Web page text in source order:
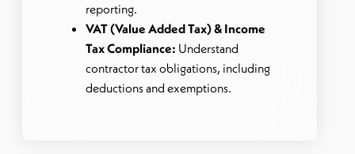
reporting.
VAT (Value Added Tax) & Income
Tax Compliance: Understand
contractor tax obligations, including
deductions and exemptions.